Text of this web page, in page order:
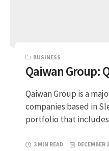
BUSINESS
Qaiwan Group:
Qaiwan Group is a
companies based in
portfolio that
3 MIN READ DECEMBER